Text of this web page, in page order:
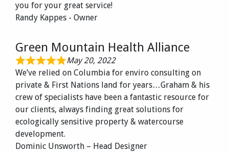
you for your great service!
Randy Kappes - Owner
Green Mountain Health Alliance
May 20, 2022
We’ve relied on Columbia for enviro consulting on
private & First Nations land for years…Graham & his
crew of specialists have been a fantastic resource for
our clients, always finding great solutions for
ecologically sensitive property & watercourse
development.
Dominic Unsworth – Head Designer